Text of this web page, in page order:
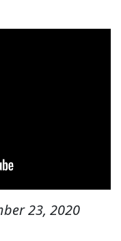
23, 2020